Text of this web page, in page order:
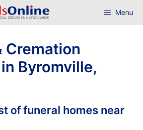
Menu
Cremation
Byromville,
of funeral homes near